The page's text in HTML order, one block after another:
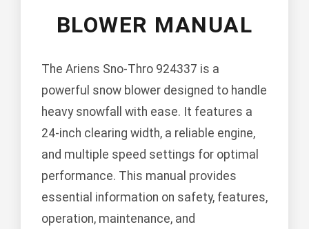
BLOWER MANUAL
The Ariens Sno-Thro 924337 is a
powerful snow blower designed to handle
heavy snowfall with ease. It features a
24-inch clearing width, a reliable engine,
and multiple speed settings for optimal
performance. This manual provides
essential information on safety, features,
operation, maintenance, and